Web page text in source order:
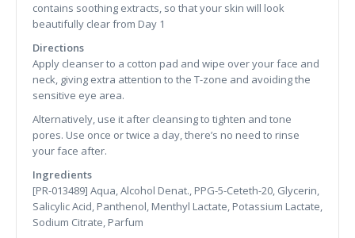
contains soothing extracts, so that your skin will look
beautifully clear from Day 1
Directions
Apply cleanser to a cotton pad and wipe over your face and
neck, giving extra attention to the T-zone and avoiding the
sensitive eye area.
Alternatively, use it after cleansing to tighten and tone
pores. Use once or twice a day, there’s no need to rinse
your face after.
Ingredients
[PR-013489] Aqua, Alcohol Denat., PPG-5-Ceteth-20, Glycerin,
Salicylic Acid, Panthenol, Menthyl Lactate, Potassium Lactate,
Sodium Citrate, Parfum